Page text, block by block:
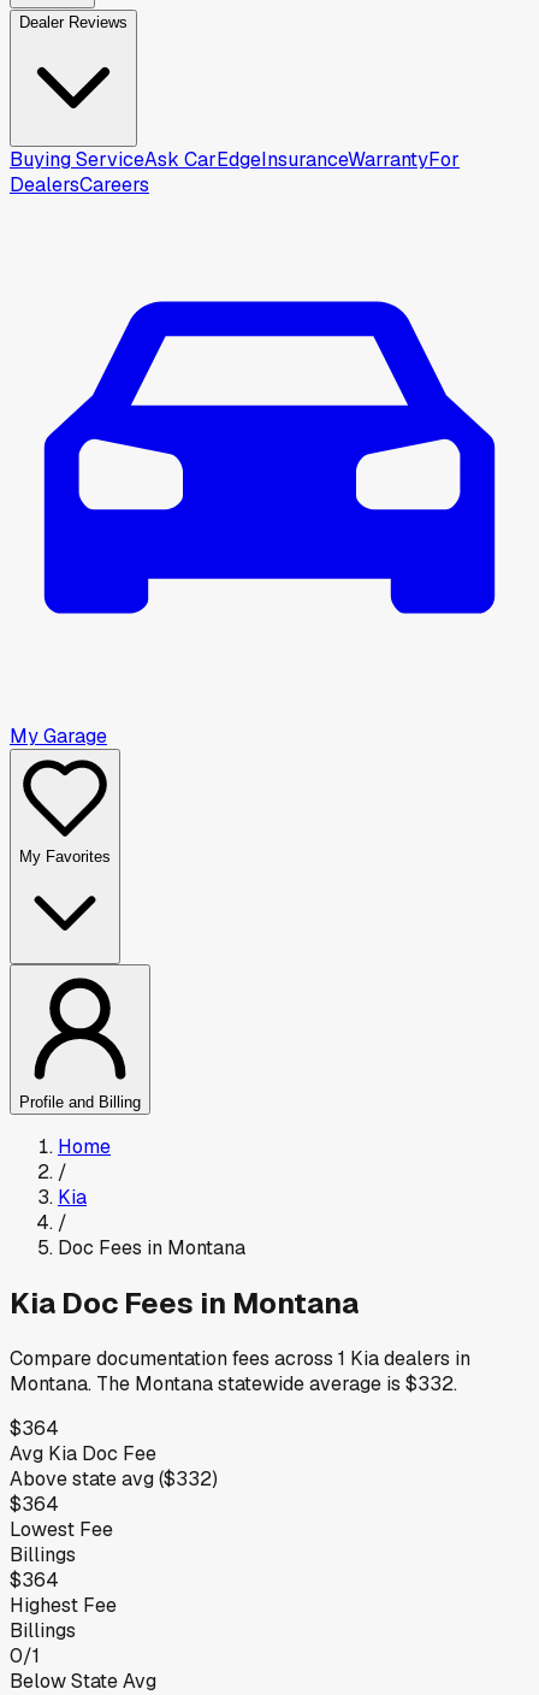
Dealer Reviews
Buying ServiceAsk CarEdgeInsuranceWarrantyFor
DealersCareers
My Garage
My Favorites
Profile and Billing
Home
/
Kia
/
Doc Fees in Montana
Kia Doc Fees in Montana
Compare documentation fees across 1 Kiadealers in
Montana. The Montanastatewide average is $332.
$364
Avg Kia Doc Fee
Abovestate avg ($332)
$364
Lowest Fee
Billings
$364
Highest Fee
Billings
0/1
Below State Avg